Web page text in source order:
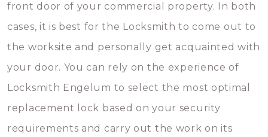
front door of your commercial property. In both
cases, it is best for the Locksmith to come out to
the worksite and personally get acquainted with
your door. You can rely on the experience of
Locksmith Engelum to select the most optimal
replacement lock based on your security
requirements and carry out the work on its